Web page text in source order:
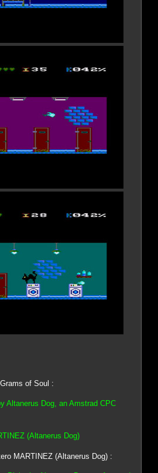
of Soul :
Altanerus Dog, an Amstrad CPC
(Altanerus Dog)
MARTINEZ (Altanerus Dog) :